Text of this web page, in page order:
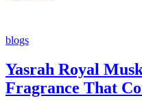
blogs
Yasrah Royal
Fragrance That